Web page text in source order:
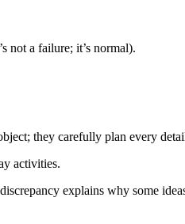
not a failure; it’s normal).
they carefully plan every
activities.
explains why some